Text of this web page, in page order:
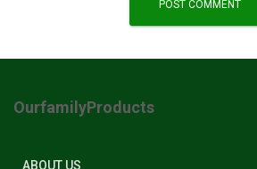
OurfamilyProducts
ABOUT US